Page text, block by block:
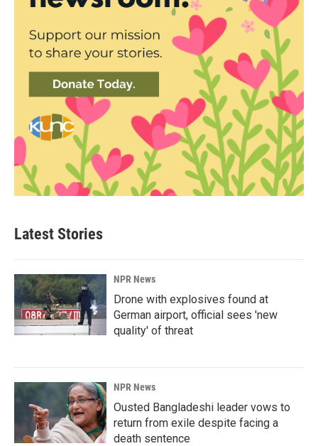
Latest Stories
NPR News
Drone with explosives found at
German airport, official sees 'new
quality' of threat
NPR News
Ousted Bangladeshi leader vows to
return from exile despite facing a
death sentence